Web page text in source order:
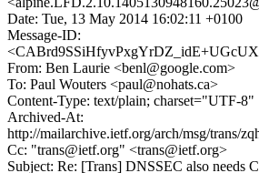
Date: Tue, 13 May 2014 16:02:11 +0100
Message-ID:
From: Ben Laurie <benl@google.com>
To: Paul Wouters <paul@nohats.ca>
Content-Type: text/plain; charset="UTF-8"
Archived-At:
http://mailarchive.ietf.org/arch/msg/trans/
Cc: "trans@ietf.org" <trans@ietf.org>
Subject: Re: [Trans] DNSSEC also needs